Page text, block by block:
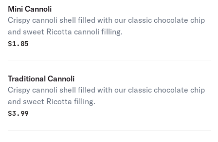
Mini Cannoli
Crispy cannoli shell filled with our classic chocolate chip
and sweet Ricotta cannoli filling.
$1.85
Traditional Cannoli
Crispy cannoli shell filled with our classic chocolate chip
and sweet Ricotta filling.
$3.99